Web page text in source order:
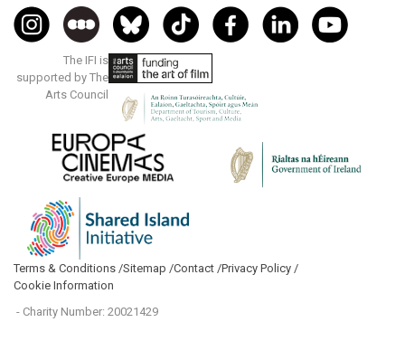
The IFI is
supported by The
Arts Council
Terms & Conditions /Sitemap /Contact /Privacy Policy /
Cookie Information
- Charity Number: 20021429